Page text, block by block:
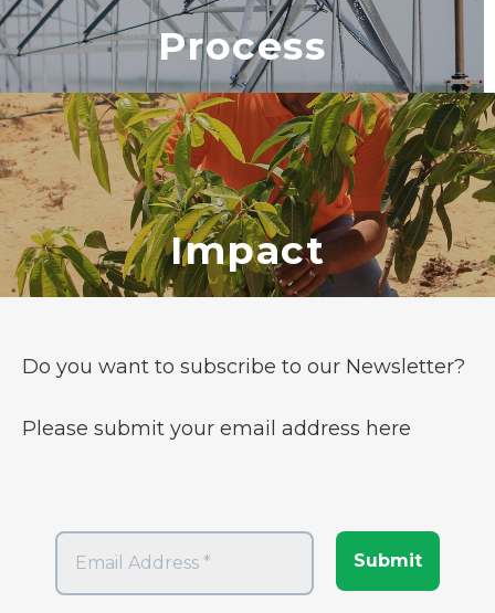
Process
Impact
Do you want to subscribe to our Newsletter?
Please submit your email address here